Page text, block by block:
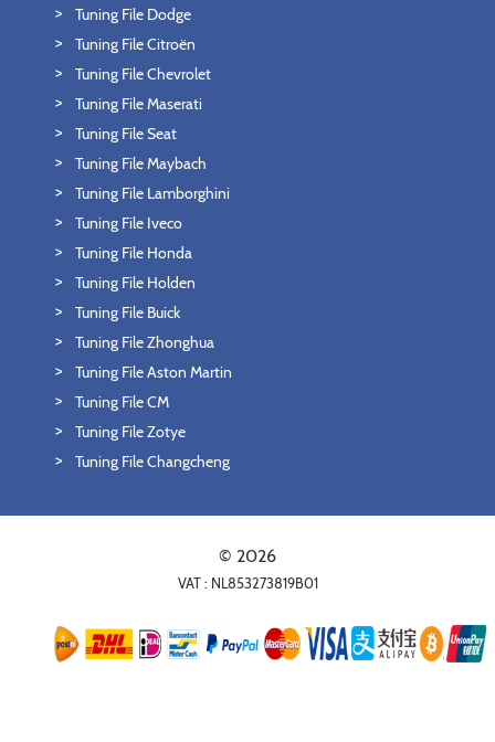
Tuning File Dodge
Tuning File Citroën
Tuning File Chevrolet
Tuning File Maserati
Tuning File Seat
Tuning File Maybach
Tuning File Lamborghini
Tuning File Iveco
Tuning File Honda
Tuning File Holden
Tuning File Buick
Tuning File Zhonghua
Tuning File Aston Martin
Tuning File CM
Tuning File Zotye
Tuning File Changcheng
© 2026
VAT : NL853273819B01